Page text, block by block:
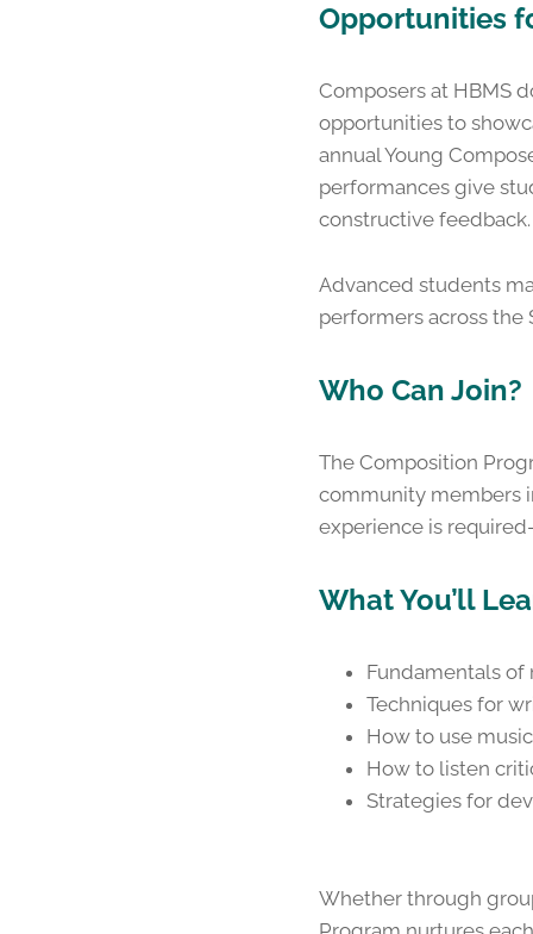
Opportunities
Composers at HBMS
opportunities to
annual Young
performances give
constructive feedback.
Advanced students
performers across the
Who Can Join?
The Composition
community members
experience is
What You’ll
Fundamentals of
Techniques for
How to use
How to listen
Strategies for
Whether through